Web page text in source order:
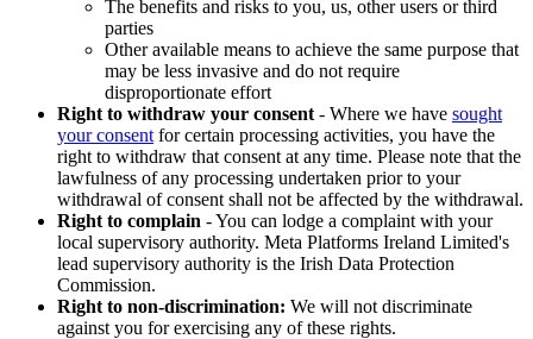
The benefits and risks to you, us, other users or third
parties
Other available means to achieve the same purpose that
may be less invasive and do not require
disproportionate effort
Right to withdraw your consent - Where we have sought
your consent for certain processing activities, you have the
right to withdraw that consent at any time. Please note that the
lawfulness of any processing undertaken prior to your
withdrawal of consent shall not be affected by the withdrawal.
Right to complain - You can lodge a complaint with your
local supervisory authority. Meta Platforms Ireland Limited's
lead supervisory authority is the Irish Data Protection
Commission.
Right to non-discrimination: We will not discriminate
against you for exercising any of these rights.